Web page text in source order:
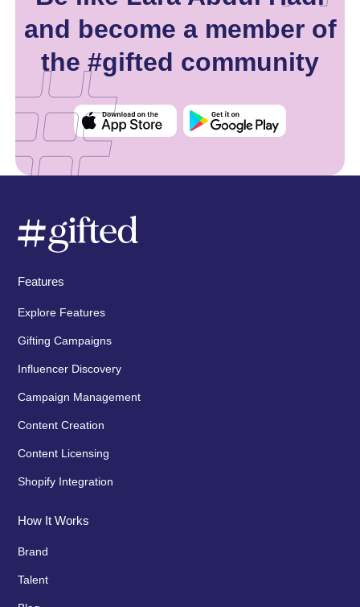
and become a member of
the #gifted community
Features
Explore Features
Gifting Campaigns
Influencer Discovery
Campaign Management
Content Creation
Content Licensing
Shopify Integration
How It Works
Brand
Talent